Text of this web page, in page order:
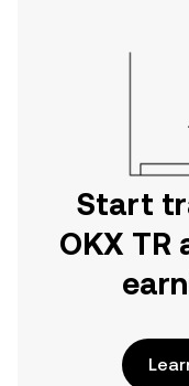
Start
OKX TR